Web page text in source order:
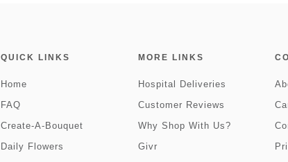
QUICK LINKS
Home
FAQ
Create-A-Bouquet
Daily Flowers
MORE LINKS
Hospital Deliveries
Customer Reviews
Why Shop With Us?
Givr